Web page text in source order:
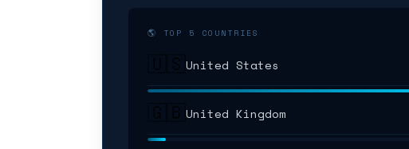
🌎 TOP 5 COUNTRIES
🇺🇸United States
🇬🇧United Kingdom